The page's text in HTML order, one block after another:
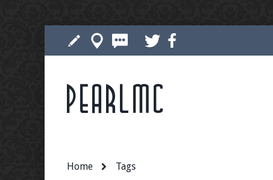
Home Tags
Pearlmc